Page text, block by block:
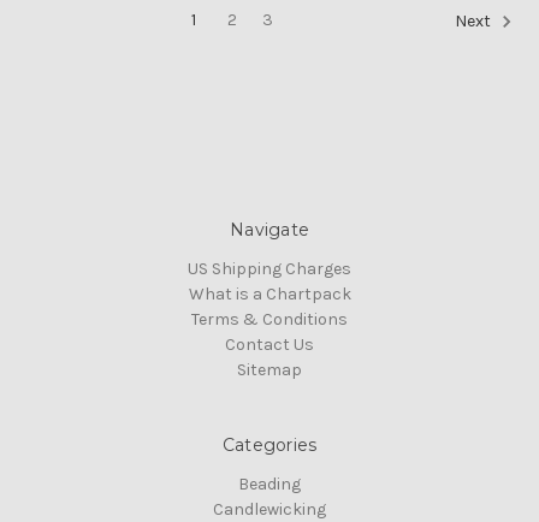
1 2 3 Next
Navigate
US Shipping Charges
What is a Chartpack
Terms & Conditions
Contact Us
Sitemap
Categories
Beading
Candlewicking